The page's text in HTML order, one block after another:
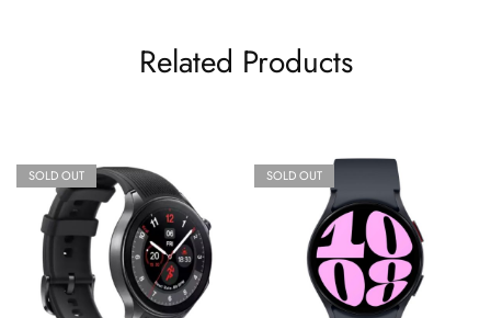
Related Products
SOLD OUT SOLD OUT